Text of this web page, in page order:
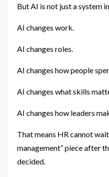
But AI is not just a system
AI changes work.
AI changes roles.
AI changes how people
AI changes what skills
AI changes how leaders
That means HR cannot
management” piece after
decided.